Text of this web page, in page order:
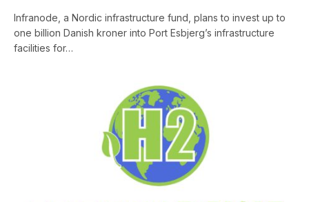
Infranode, a Nordic infrastructure fund, plans to invest up to
one billion Danish kroner into Port Esbjerg’s infrastructure
facilities for…